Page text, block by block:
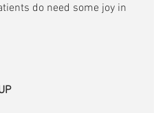
do need some joy in